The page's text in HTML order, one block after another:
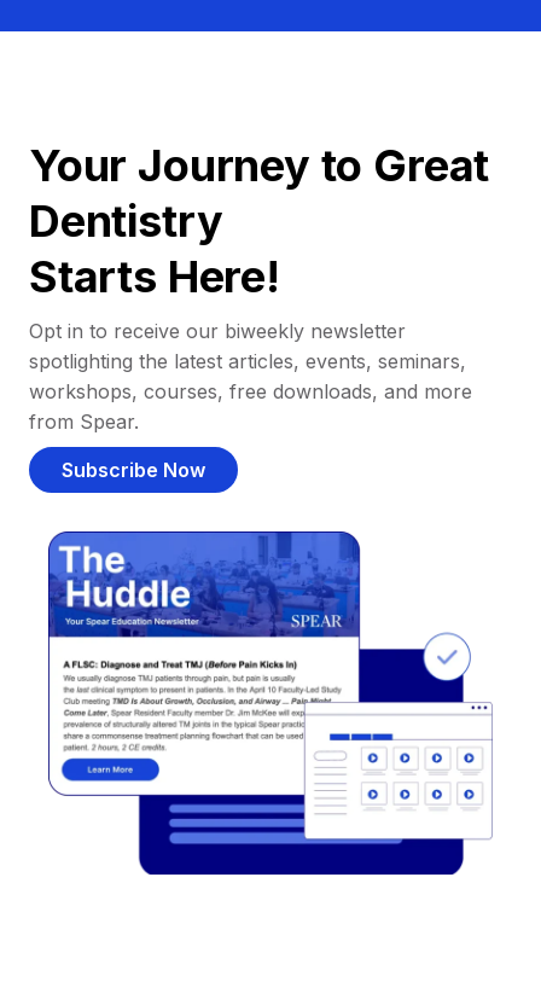
Your Journey to Great
Dentistry
Starts Here!
Opt in to receive our biweekly newsletter
spotlighting the latest articles, events, seminars,
workshops, courses, free downloads, and more
from Spear.
Subscribe Now